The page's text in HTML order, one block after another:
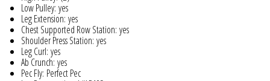
Low Pulley: yes
Leg Extension: yes
Chest Supported Row Station: yes
Shoulder Press Station: yes
Leg Curl: yes
Ab Crunch: yes
Pec Fly: Perfect Pec